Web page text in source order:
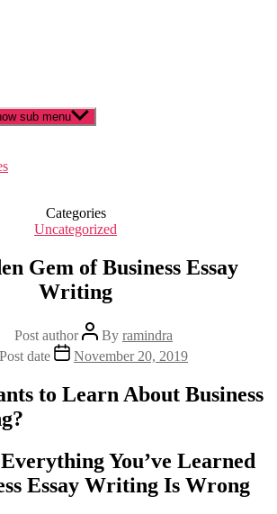
sub menu
Categories
Uncategorized
Gem of Business Essay
Writing
Post author By ramindra
Post date
November 20, 2019
to Learn About Business
You’ve Learned
Essay Writing Is Wrong